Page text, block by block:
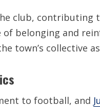
club,
belonging and
town’s collective
to football, and